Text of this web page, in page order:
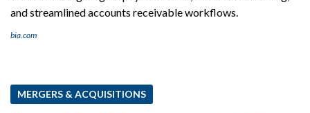
and streamlined accounts receivable workflows.
bia.com
MERGERS & ACQUISITIONS